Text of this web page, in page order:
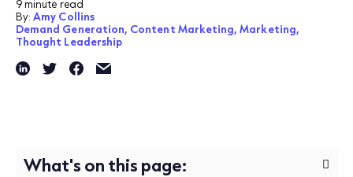
9 minute read
By:Amy Collins
Demand Generation, Content Marketing,Marketing,
Thought Leadership
What's on this page: